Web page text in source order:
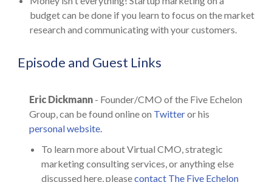
budget can be done if you learn to focus on the market
research and communicating with your customers.
Episode and Guest Links
Eric Dickmann - Founder/CMO of the Five Echelon
Group, can be found online on Twitteror his
personal website.
To learn more about Virtual CMO, strategic
marketing consulting services, or anything else
discussed here, pleasecontact The Five Echelon